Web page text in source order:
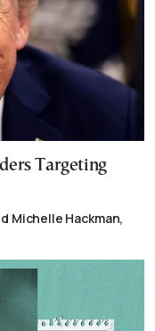
Targeting
Michelle Hackman,